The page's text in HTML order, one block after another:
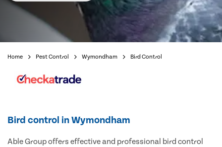
Home Pest Control Wymondham Bird Control
Bird control in Wymondham
Able Group offers effective and professional bird control